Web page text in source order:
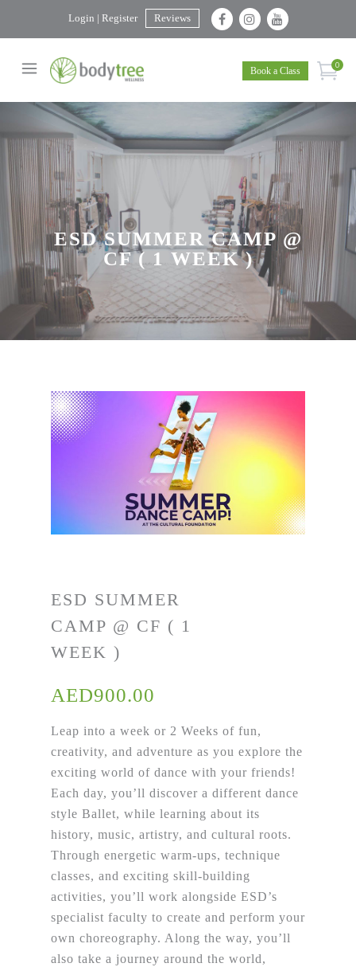
Reviews
Login | Register
Book a Class
0
ESD SUMMER CAMP @
CF ( 1 WEEK )
ESD SUMMER
CAMP @ CF ( 1
WEEK )
AED900.00
Leap into a week or 2 Weeks of fun,
creativity, and adventure as you explore the
exciting world of dance with your friends!
Each day, you’ll discover a different dance
style Ballet, while learning about its
history, music, artistry, and cultural roots.
Through energetic warm-ups, technique
classes, and exciting skill-building
activities, you’ll work alongside ESD’s
specialist faculty to create and perform your
own choreography. Along the way, you’ll
also take a journey around the world,